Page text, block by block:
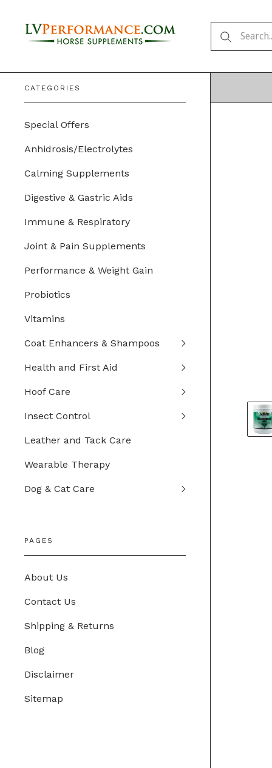
CATEGORIES
Special Offers
Anhidrosis/Electrolytes
Calming Supplements
Digestive & Gastric Aids
Immune & Respiratory
Joint & Pain Supplements
Performance & Weight Gain
Probiotics
Vitamins
Coat Enhancers & Shampoos
Health and First Aid
Hoof Care
Insect Control
Leather and Tack Care
Wearable Therapy
Dog & Cat Care
PAGES
About Us
Contact Us
Shipping & Returns
Blog
Disclaimer
Sitemap